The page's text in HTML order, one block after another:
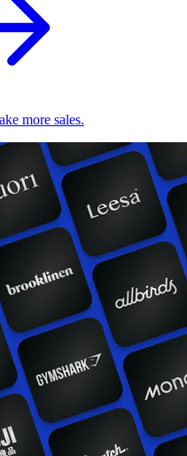
more sales.